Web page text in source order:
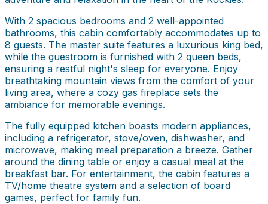
With 2 spacious bedrooms and 2 well-appointed
bathrooms, this cabin comfortably accommodates up to
8 guests. The master suite features a luxurious king bed,
while the guestroom is furnished with 2 queen beds,
ensuring a restful night's sleep for everyone. Enjoy
breathtaking mountain views from the comfort of your
living area, where a cozy gas fireplace sets the
ambiance for memorable evenings.
The fully equipped kitchen boasts modern appliances,
including a refrigerator, stove/oven, dishwasher, and
microwave, making meal preparation a breeze. Gather
around the dining table or enjoy a casual meal at the
breakfast bar. For entertainment, the cabin features a
TV/home theatre system and a selection of board
games, perfect for family fun.